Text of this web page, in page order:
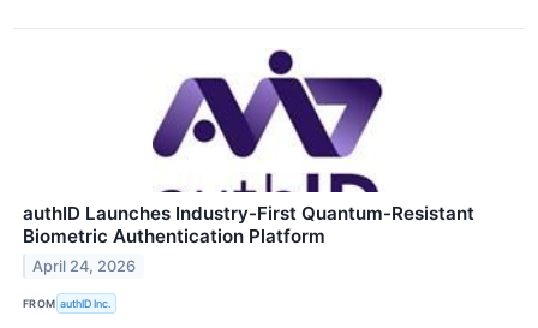
authID Launches Industry-First Quantum-Resistant
Biometric Authentication Platform
April 24, 2026
FROM authID Inc.